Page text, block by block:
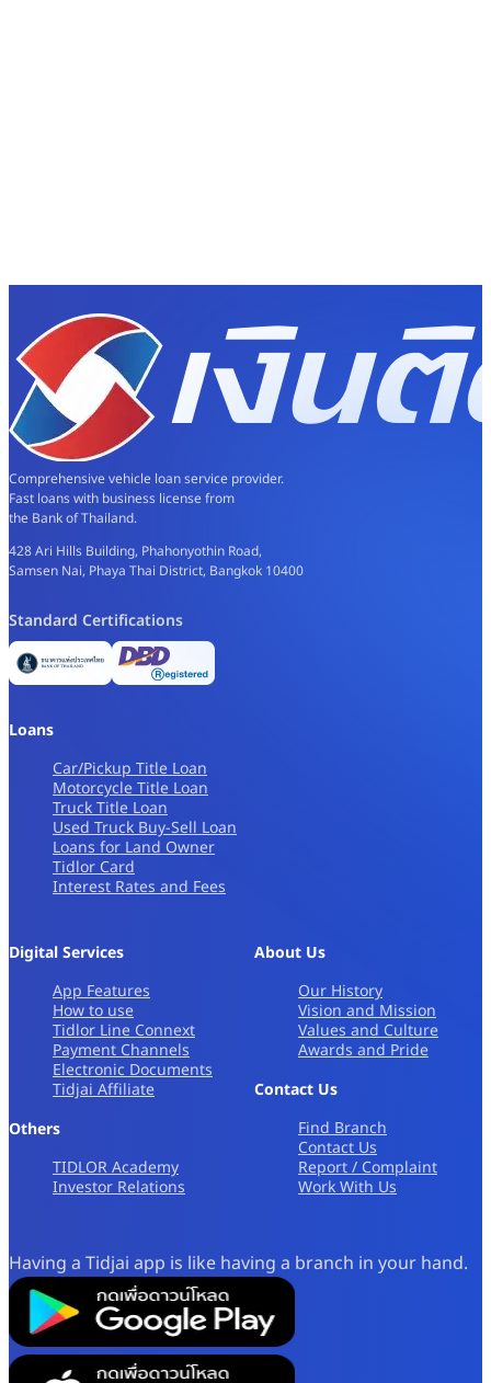
Comprehensive vehicle loan service provider.
Fast loans with business license from
the Bank of Thailand.
428 Ari Hills Building, Phahonyothin Road,
Samsen Nai, Phaya Thai District, Bangkok 10400
Standard Certifications
Loans
Car/Pickup Title Loan
Motorcycle Title Loan
Truck Title Loan
Used Truck Buy-Sell Loan
Loans for Land Owner
Tidlor Card
Interest Rates and Fees
Digital Services
App Features
How to use
Tidlor Line Connext
Payment Channels
Electronic Documents
Tidjai Affiliate
Others
TIDLOR Academy
Investor Relations
About Us
Our History
Vision and Mission
Values and Culture
Awards and Pride
Contact Us
Find Branch
Contact Us
Report / Complaint
Work With Us
Having a Tidjai app is like having a branch in your hand.